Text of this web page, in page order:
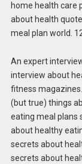
home health care
about health
meal plan world.
An expert
interview about
fitness
(but true) things
eating meal plans
about healthy
secrets about
secrets about